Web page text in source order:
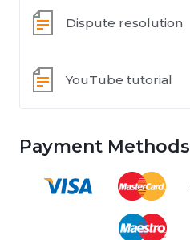
Dispute resolution
YouTube tutorial
Payment Methods